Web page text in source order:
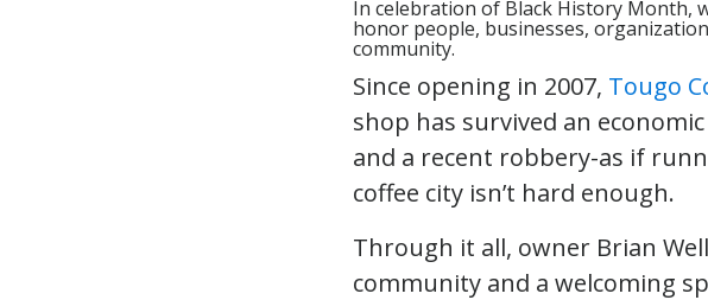
In celebration of Black History Month,
honor people, businesses,
community.
Since opening in 2007, Tougo
shop has survived an
and a recent robbery-as if
coffee city isn’t hard enough.
Through it all, owner Brian
community and a welcoming